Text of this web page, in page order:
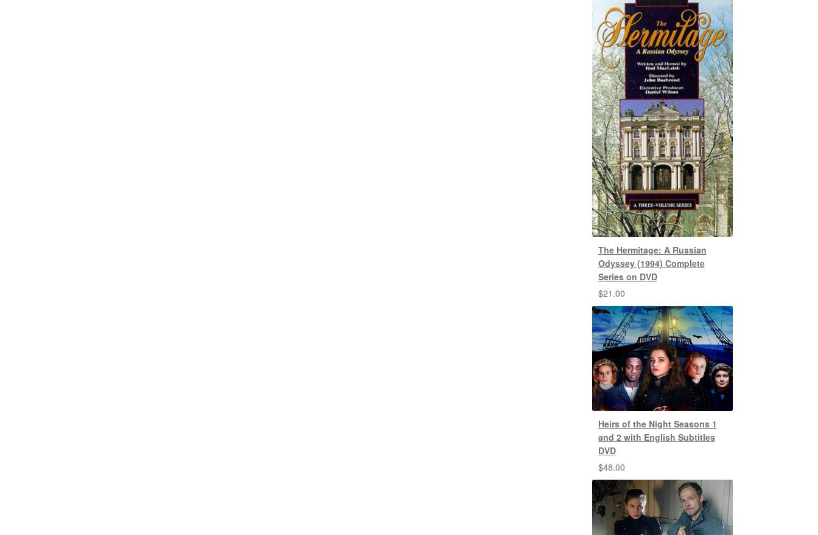
The Hermitage: A Russian
Odyssey (1994) Complete
Series on DVD
$21.00
Heirs of the Night Seasons 1
and 2 with English Subtitles
DVD
$48.00